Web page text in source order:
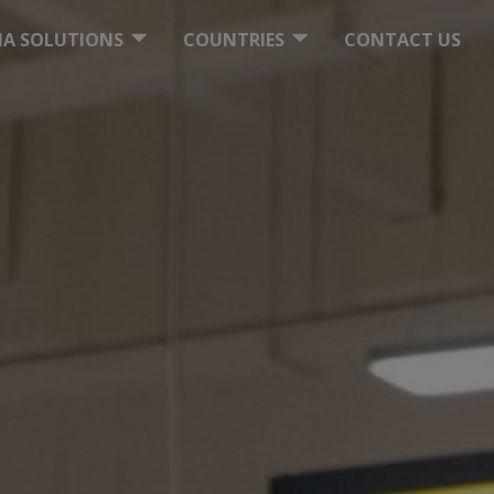
SOLUTIONS
COMPANY
COUNTRIES
OUR BRANCHES WORLDWIDE
CONTACT US